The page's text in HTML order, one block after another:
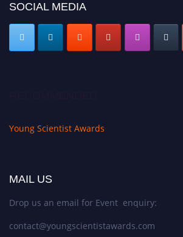
SOCIAL MEDIA
Young Scientist Awards
MAIL US
Drop us an email for Event enquiry:
contact@youngscientistawards.com